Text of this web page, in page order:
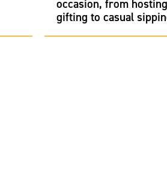
occasion, from
gifting to casual